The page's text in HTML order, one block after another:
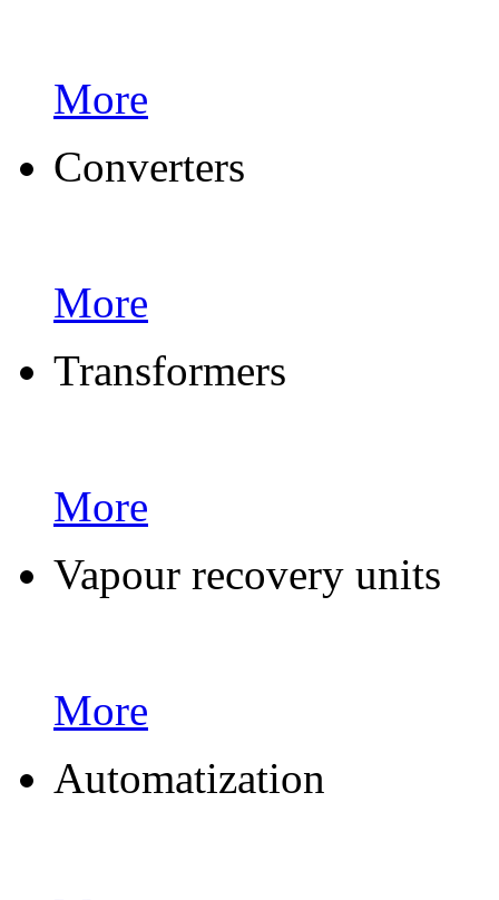
More
Converters
More
Transformers
More
Vapour recovery units
More
Automatization